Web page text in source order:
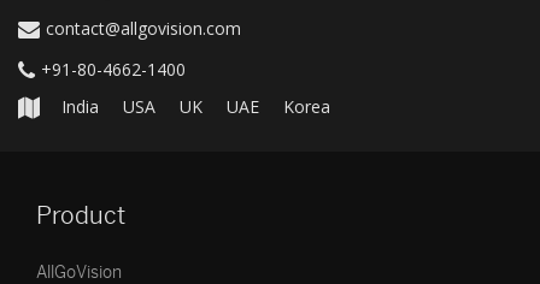
contact@allgovision.com
+91-80-4662-1400
India
USA UK UAE Korea
Product
AllGoVision